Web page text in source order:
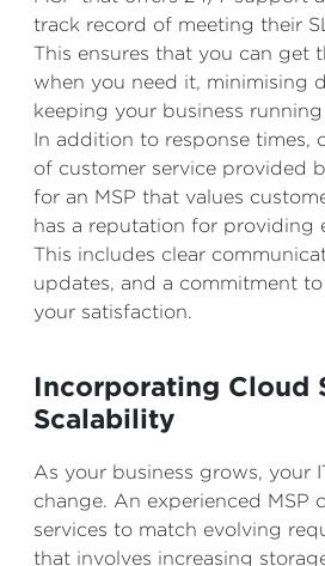
track record of meeting their
This ensures that you can get
when you need it, minimising
keeping your business
In addition to response times,
of customer service provided
for an MSP that values
has a reputation for providing
This includes clear
updates, and a commitment
your satisfaction.
Incorporating Cloud
Scalability
As your business grows, your
change. An experienced MSP
services to match evolving
that involves increasing